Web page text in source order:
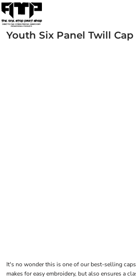
Youth Six Panel Twill Cap
It's no wonder this is one of our best-selling
makes for easy embroidery, but also ensures a